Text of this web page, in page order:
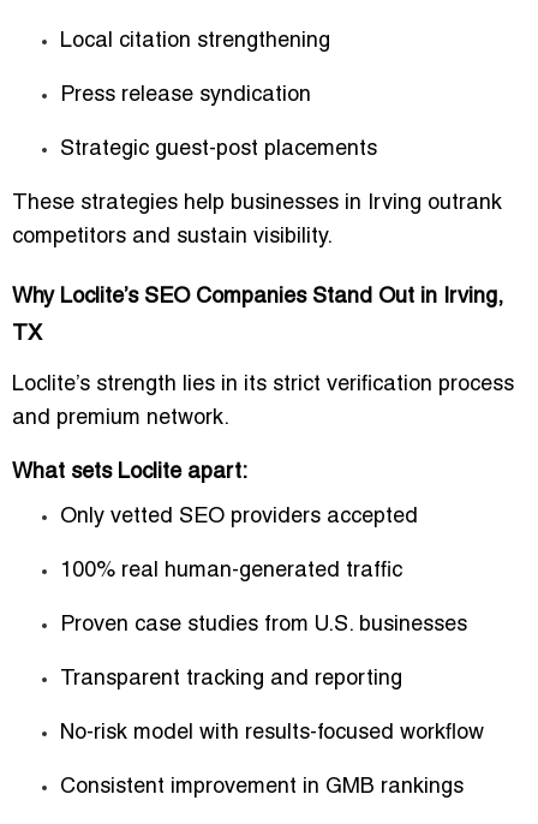
Local citation strengthening
Press release syndication
Strategic guest-post placements
These strategies help businesses in Irving outrank
competitors and sustain visibility.
Why Loclite’s SEO Companies Stand Out in Irving,
TX
Loclite’s strength lies in its strict verification process
and premium network.
What sets Loclite apart:
Only vetted SEO providers accepted
100% real human-generated traffic
Proven case studies from U.S. businesses
Transparent tracking and reporting
No-risk model with results-focused workflow
Consistent improvement in GMB rankings